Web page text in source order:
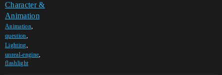
Character &
Animation
Animation,
question,
Lighting,
unreal-engine,
flashlight